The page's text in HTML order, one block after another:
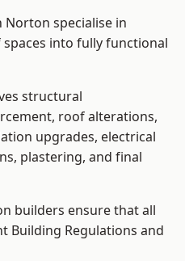
specialise in
into fully functional
structural
roof alterations,
upgrades, electrical
plastering, and final
builders ensure that all
Building Regulations and